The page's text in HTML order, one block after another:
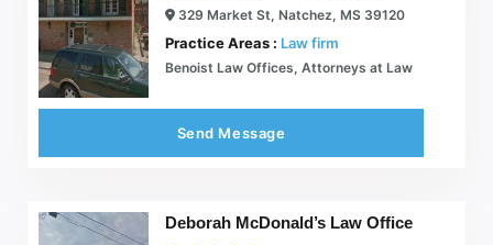
329 Market St, Natchez, MS 39120
Practice Areas : Law firm
Benoist Law Offices, Attorneys at Law
Send Message
Deborah McDonald’s Law Office